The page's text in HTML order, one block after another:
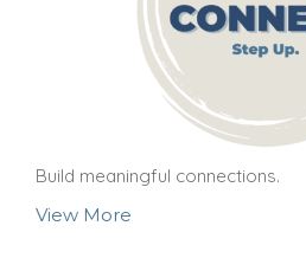
Build meaningful connections.
View More